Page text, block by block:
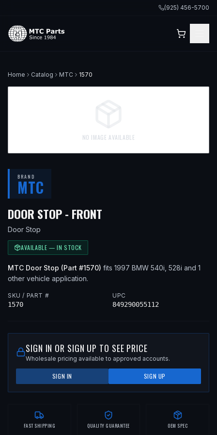
(925) 456-5700
Home Catalog MTC 1570
NO IMAGE AVAILABLE
BRAND
MTC
DOOR STOP - FRONT
Door Stop
AVAILABLE — IN STOCK
MTC Door Stop (Part #1570) fits 1997 BMW 540i, 528i and 1
other vehicle application.
SKU / PART #
1570
UPC
849290055112
SIGN IN OR SIGN UP TO SEE PRICE
Wholesale pricing available to approved accounts.
SIGN IN SIGN UP
FAST SHIPPING QUALITY GUARANTEE OEM SPEC